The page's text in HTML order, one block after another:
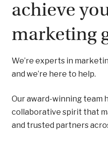
achieve
marketing
We’re experts in
and we’re here to help.
Our award-winning team
collaborative spirit that
and trusted partners